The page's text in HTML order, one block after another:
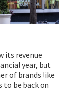
its revenue
year, but
of brands like
to be back on